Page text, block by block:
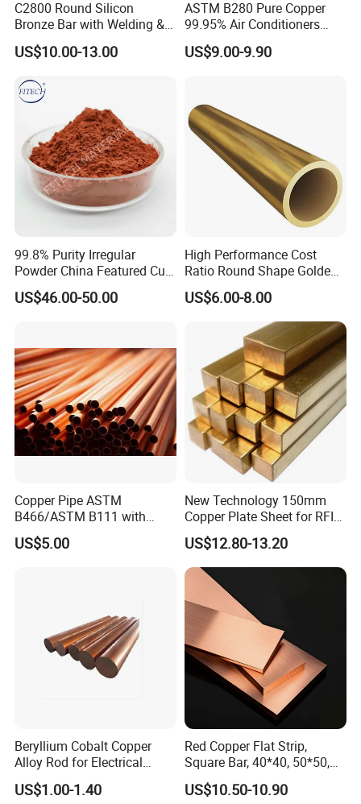
C2800 Round Silicon
Bronze Bar with Welding &
Bending Services for
Industrial Use
US$10.00-13.00
ASTM B280 Pure Copper
99.95% Air Conditioners
Flexible Copper Pipe Copper
Pancake Coil Tube
US$9.00-9.90
99.8% Purity Irregular
Powder China Featured Cu
7440-50-8 Bronze Powder
Metal Powder Copper
US$46.00-50.00
High Performance Cost
Ratio Round Shape Golden
Yellow H65 Brass Copper
Tube for Air Conditioner
US$6.00-8.00
Copper Pipe ASTM
B466/ASTM B111 with
99.9% Purity for Aerospace
and Subsea
US$5.00
New Technology 150mm
Copper Plate Sheet for RFID
Tag Production with JIS
US$12.80-13.20
Beryllium Cobalt Copper
Alloy Rod for Electrical
Connector Applications
US$1.00-1.40
Red Copper Flat Strip,
Square Bar, 40*40, 50*50,
60*60mm
US$10.50-10.90